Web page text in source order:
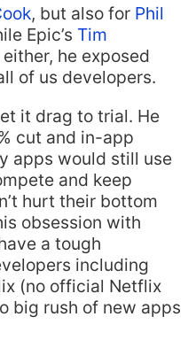
, but also for Phil
Epic’s Tim
he exposed
of us developers.
it drag to trial. He
cut and in-app
apps would still use
and keep
hurt their bottom
obsession with
a tough
including
(no official Netflix
big rush of new apps